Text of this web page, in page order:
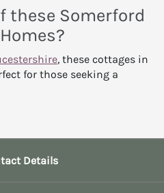
these Somerford
, these cottages in
for those seeking a
Details